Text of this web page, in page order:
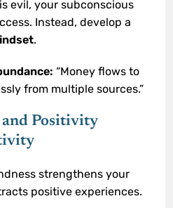
evil, your subconscious
Instead, develop a
.
“Money flows to
from multiple sources.”
and Positivity
strengthens your
positive experiences.